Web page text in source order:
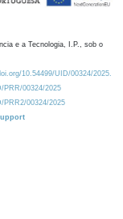
e a Tecnologia, I.P., sob o
10.54499/UID/00324/2025.
PRR/00324/2025
PRR2/00324/2025